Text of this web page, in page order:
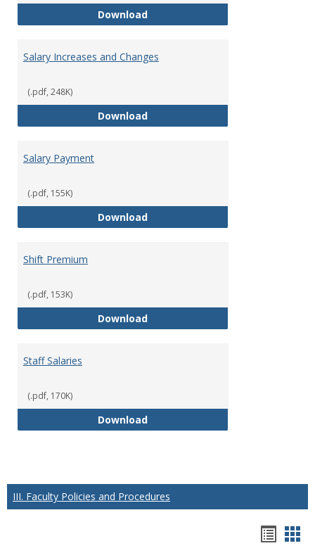
DownloadPayment of Administrative
Salary Increases and Changes
(.pdf, 248K)
DownloadSalary Increases and Changes
Salary Payment
(.pdf, 155K)
DownloadSalary Payment
Shift Premium
(.pdf, 153K)
DownloadShift Premium
Staff Salaries
(.pdf, 170K)
DownloadStaff Salaries
III. Faculty Policies and Procedures